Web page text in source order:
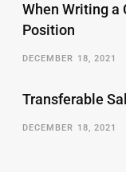
When Writing a
Position
DECEMBER 18, 2021
Transferable
DECEMBER 18, 2021